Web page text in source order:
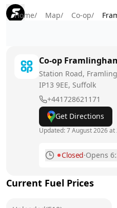
Home/ Map/ Co-op/
Co-op
Station Road,
IP13 9EE, Suffolk
+441728621171
Get Directions
Updated:7 August 2026 at
Closed·Opens
Tuesday
Current Fuel Prices